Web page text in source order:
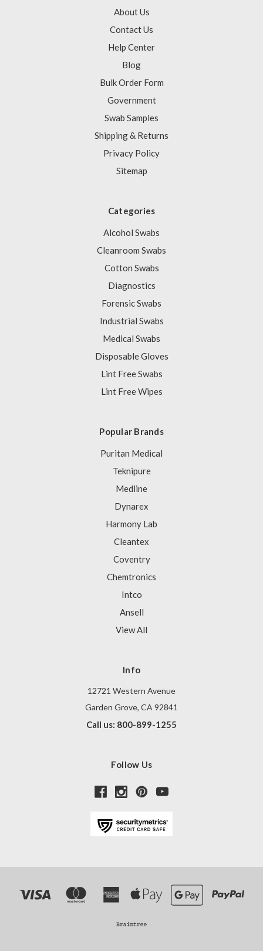
About Us
Contact Us
Help Center
Blog
Bulk Order Form
Government
Swab Samples
Shipping & Returns
Privacy Policy
Sitemap
Categories
Alcohol Swabs
Cleanroom Swabs
Cotton Swabs
Diagnostics
Forensic Swabs
Industrial Swabs
Medical Swabs
Disposable Gloves
Lint Free Swabs
Lint Free Wipes
Popular Brands
Puritan Medical
Teknipure
Medline
Dynarex
Harmony Lab
Cleantex
Coventry
Chemtronics
Intco
Ansell
View All
Info
12721 Western Avenue
Garden Grove, CA 92841
Call us: 800-899-1255
Follow Us